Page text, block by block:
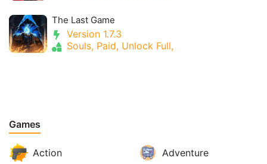
The Last Game
Version 1.7.3
Souls, Paid, Unlock Full,
Games
Action Adventure